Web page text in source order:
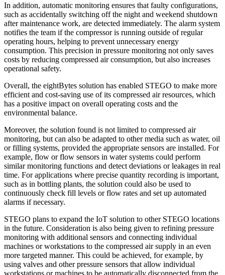
In addition, automatic monitoring ensures that faulty configurations,
such as accidentally switching off the night and weekend shutdown
after maintenance work, are detected immediately. The alarm system
notifies the team if the compressor is running outside of regular
operating hours, helping to prevent unnecessary energy
consumption. This precision in pressure monitoring not only saves
costs by reducing compressed air consumption, but also increases
operational safety.
Overall, the eightBytes solution has enabled STEGO to make more
efficient and cost-saving use of its compressed air resources, which
has a positive impact on overall operating costs and the
environmental balance.
Moreover, the solution found is not limited to compressed air
monitoring, but can also be adapted to other media such as water, oil
or filling systems, provided the appropriate sensors are installed. For
example, flow or flow sensors in water systems could perform
similar monitoring functions and detect deviations or leakages in real
time. For applications where precise quantity recording is important,
such as in bottling plants, the solution could also be used to
continuously check fill levels or flow rates and set up automated
alarms if necessary.
STEGO plans to expand the IoT solution to other STEGO locations
in the future. Consideration is also being given to refining pressure
monitoring with additional sensors and connecting individual
machines or workstations to the compressed air supply in an even
more targeted manner. This could be achieved, for example, by
using valves and other pressure sensors that allow individual
workstations or machines to be automatically disconnected from the